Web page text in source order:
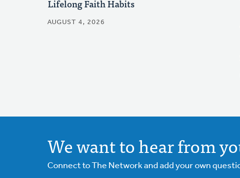
Lifelong Faith Habits
AUGUST 4, 2026
We want to hear from
Connect to The Network and add your own